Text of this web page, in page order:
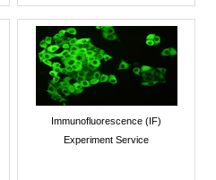
Immunofluorescence (IF)
Experiment Service